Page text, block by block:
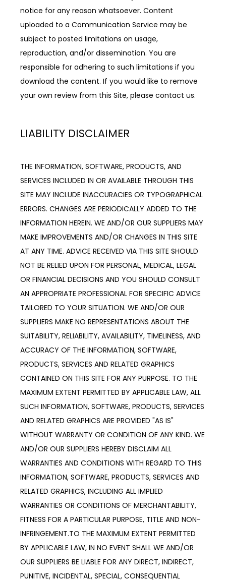
notice for any reason whatsoever. Content
uploaded to a Communication Service may be
subject to posted limitations on usage,
reproduction, and/or dissemination. You are
responsible for adhering to such limitations if you
download the content. If you would like to remove
your own review from this Site, please contact us.
LIABILITY DISCLAIMER
THE INFORMATION, SOFTWARE, PRODUCTS, AND
SERVICES INCLUDED IN OR AVAILABLE THROUGH THIS
SITE MAY INCLUDE INACCURACIES OR TYPOGRAPHICAL
ERRORS. CHANGES ARE PERIODICALLY ADDED TO THE
INFORMATION HEREIN. WE AND/OR OUR SUPPLIERS MAY
MAKE IMPROVEMENTS AND/OR CHANGES IN THIS SITE
AT ANY TIME. ADVICE RECEIVED VIA THIS SITE SHOULD
NOT BE RELIED UPON FOR PERSONAL, MEDICAL, LEGAL
OR FINANCIAL DECISIONS AND YOU SHOULD CONSULT
AN APPROPRIATE PROFESSIONAL FOR SPECIFIC ADVICE
TAILORED TO YOUR SITUATION. WE AND/OR OUR
SUPPLIERS MAKE NO REPRESENTATIONS ABOUT THE
SUITABILITY, RELIABILITY, AVAILABILITY, TIMELINESS, AND
ACCURACY OF THE INFORMATION, SOFTWARE,
PRODUCTS, SERVICES AND RELATED GRAPHICS
CONTAINED ON THIS SITE FOR ANY PURPOSE. TO THE
MAXIMUM EXTENT PERMITTED BY APPLICABLE LAW, ALL
SUCH INFORMATION, SOFTWARE, PRODUCTS, SERVICES
AND RELATED GRAPHICS ARE PROVIDED "AS IS"
WITHOUT WARRANTY OR CONDITION OF ANY KIND. WE
AND/OR OUR SUPPLIERS HEREBY DISCLAIM ALL
WARRANTIES AND CONDITIONS WITH REGARD TO THIS
INFORMATION, SOFTWARE, PRODUCTS, SERVICES AND
RELATED GRAPHICS, INCLUDING ALL IMPLIED
WARRANTIES OR CONDITIONS OF MERCHANTABILITY,
FITNESS FOR A PARTICULAR PURPOSE, TITLE AND NON-
INFRINGEMENT.TO THE MAXIMUM EXTENT PERMITTED
BY APPLICABLE LAW, IN NO EVENT SHALL WE AND/OR
OUR SUPPLIERS BE LIABLE FOR ANY DIRECT, INDIRECT,
PUNITIVE, INCIDENTAL, SPECIAL, CONSEQUENTIAL